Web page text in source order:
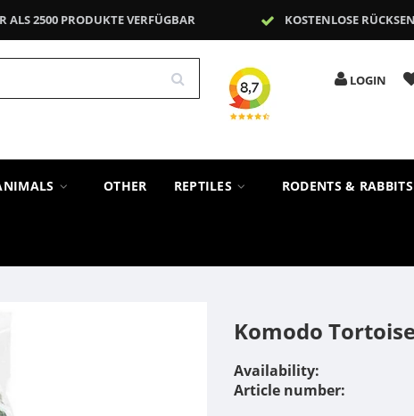
ALS 2500 PRODUKTE VERFÜGBAR KOSTENLOSE
LOGIN
OTHER REPTILES RODENTS &
Komodo
Availability:
Article number: